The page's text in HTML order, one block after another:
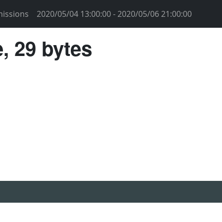
2020/05/04 13:00:00 - 2020/05/06 21:00:00
29 bytes